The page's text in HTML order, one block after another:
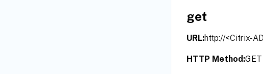
get
URL:http://<Citrix-
HTTP Method:GET